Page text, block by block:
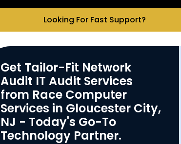
Looking For Fast Support?
Get Tailor-Fit Network
Audit IT Audit Services
from Race Computer
Services in Gloucester City,
NJ - Today's Go-To
Technology Partner.